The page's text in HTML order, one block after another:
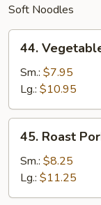
Soft Noodles
Vegetable
Lo
Mein
44.
Sm.: $7.95
Lg.: $10.95
Roast
Pork
Mein
45. Roast
Sm.: $8.25
Lg.: $11.25